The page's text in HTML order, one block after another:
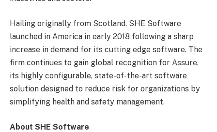
Hailing originally from Scotland, SHE Software
launched in America in early 2018 following a sharp
increase in demand for its cutting edge software. The
firm continues to gain global recognition for Assure,
its highly configurable, state-of-the-art software
solution designed to reduce risk for organizations by
simplifying health and safety management.
About SHE Software